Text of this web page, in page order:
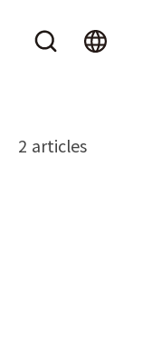
2 articles